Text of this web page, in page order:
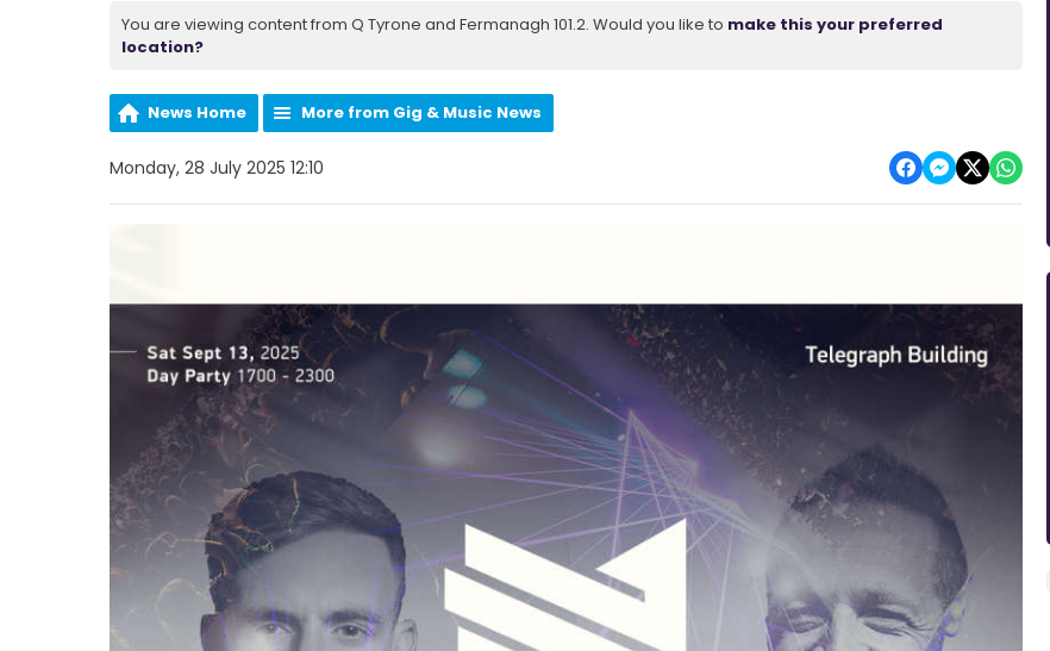
You are viewing content from Q Tyrone and Fermanagh 101.2. Would you like to make this your preferred
location?
News Home More from Gig & Music News
Monday, 28 July 2025 12:10